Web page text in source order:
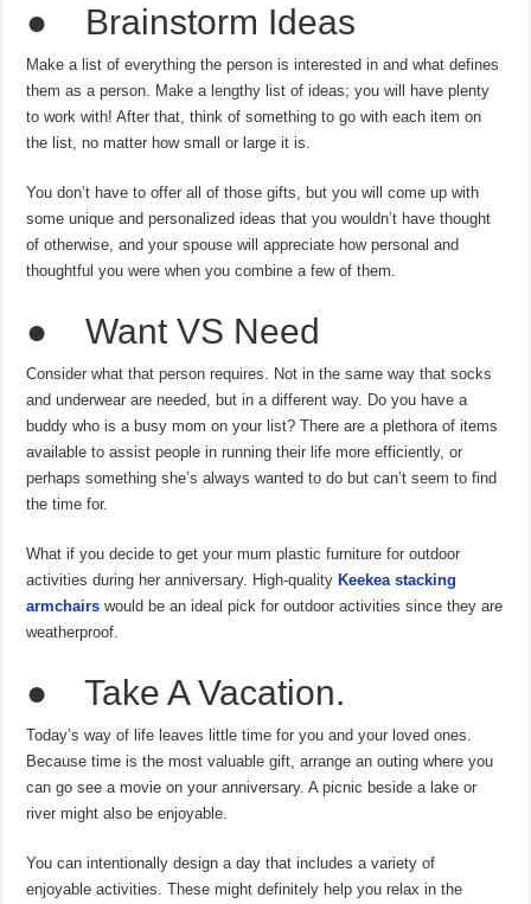
● Brainstorm Ideas
Make a list of everything the person is interested in and what defines
them as a person. Make a lengthy list of ideas; you will have plenty
to work with! After that, think of something to go with each item on
the list, no matter how small or large it is.
You don’t have to offer all of those gifts, but you will come up with
some unique and personalized ideas that you wouldn’t have thought
of otherwise, and your spouse will appreciate how personal and
thoughtful you were when you combine a few of them.
● Want VS Need
Consider what that person requires. Not in the same way that socks
and underwear are needed, but in a different way. Do you have a
buddy who is a busy mom on your list? There are a plethora of items
available to assist people in running their life more efficiently, or
perhaps something she’s always wanted to do but can’t seem to find
the time for.
What if you decide to get your mum plastic furniture for outdoor
activities during her anniversary. High-quality Keekea stacking
armchairs would be an ideal pick for outdoor activities since they are
weatherproof.
● Take A Vacation.
Today’s way of life leaves little time for you and your loved ones.
Because time is the most valuable gift, arrange an outing where you
can go see a movie on your anniversary. A picnic beside a lake or
river might also be enjoyable.
You can intentionally design a day that includes a variety of
enjoyable activities. These might definitely help you relax in the